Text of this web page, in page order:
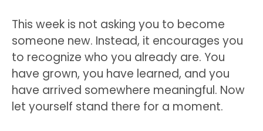
This week is not asking you to become
someone new. Instead, it encourages you
to recognize who you already are. You
have grown, you have learned, and you
have arrived somewhere meaningful. Now
let yourself stand there for a moment.